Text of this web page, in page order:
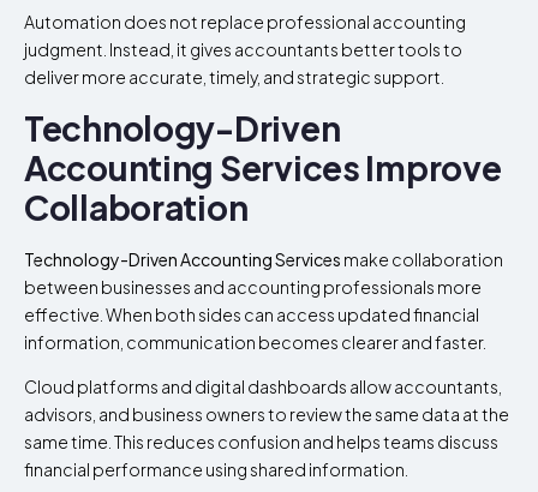
Automation does not replace professional accounting
judgment. Instead, it gives accountants better tools to
deliver more accurate, timely, and strategic support.
Technology-Driven
Accounting Services Improve
Collaboration
Technology-Driven Accounting Services make collaboration
between businesses and accounting professionals more
effective. When both sides can access updated financial
information, communication becomes clearer and faster.
Cloud platforms and digital dashboards allow accountants,
advisors, and business owners to review the same data at the
same time. This reduces confusion and helps teams discuss
financial performance using shared information.